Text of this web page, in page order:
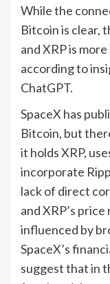
While the
Bitcoin is clear,
and XRP is
according to
ChatGPT.
SpaceX has
Bitcoin, but
it holds XRP,
incorporate
lack of direct
and XRP’s
influenced by
SpaceX’s
suggest that in